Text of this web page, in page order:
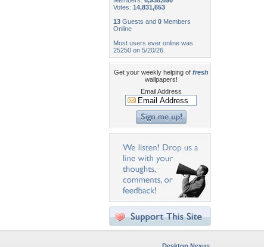
Votes: 14,831,653
13 Guests and 0 Members
Online
Most users ever online was
25250 on 5/20/26.
Get your weekly helping of fresh
wallpapers!
Email Address